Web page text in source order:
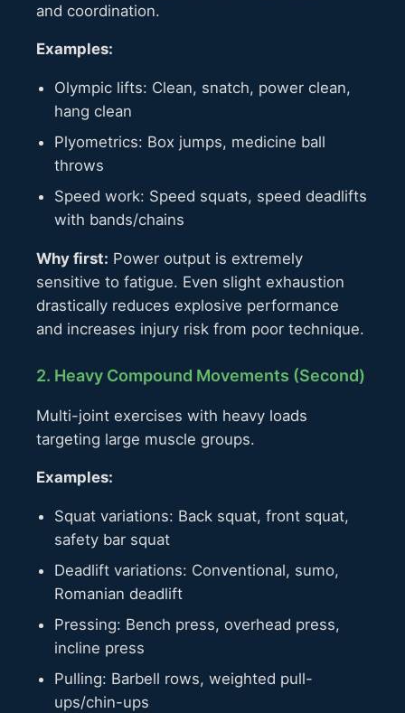
and coordination.
Examples:
Olympic lifts: Clean, snatch, power clean,
hang clean
Plyometrics: Box jumps, medicine ball
throws
Speed work: Speed squats, speed deadlifts
with bands/chains
Why first: Power output is extremely
sensitive to fatigue. Even slight exhaustion
drastically reduces explosive performance
and increases injury risk from poor technique.
2. Heavy Compound Movements (Second)
Multi-joint exercises with heavy loads
targeting large muscle groups.
Examples:
Squat variations: Back squat, front squat,
safety bar squat
Deadlift variations: Conventional, sumo,
Romanian deadlift
Pressing: Bench press, overhead press,
incline press
Pulling: Barbell rows, weighted pull-
ups/chin-ups